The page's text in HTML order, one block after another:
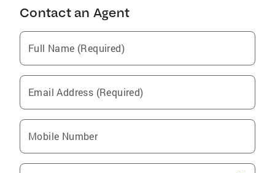
Contact an Agent
Full Name (Required)
Email Address (Required)
Mobile Number